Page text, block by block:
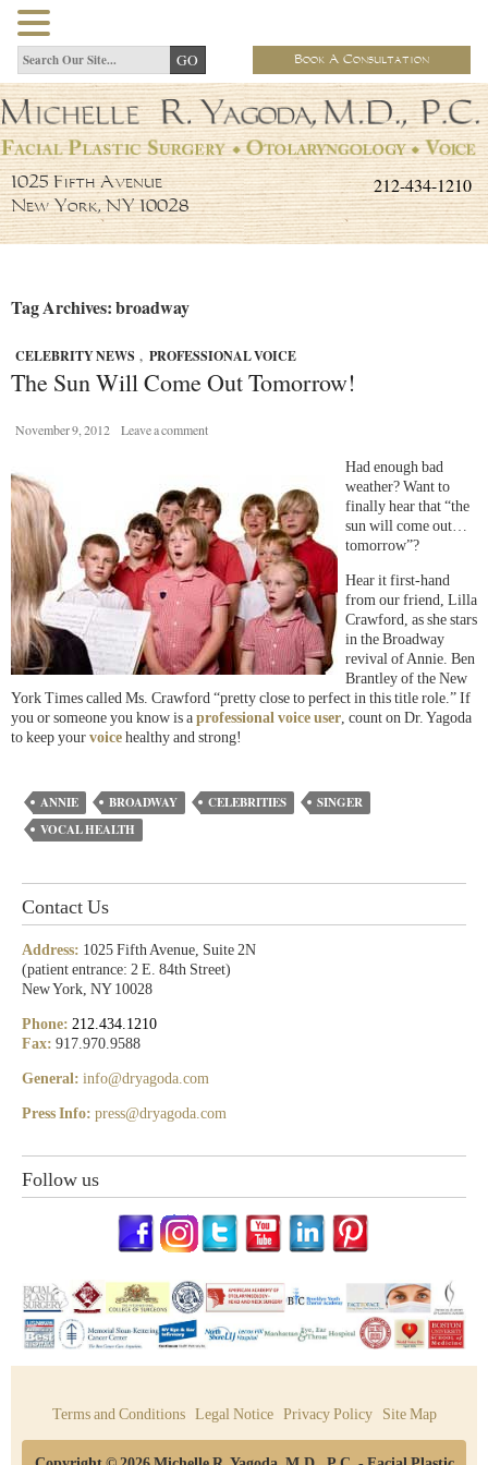
Book A Consultation
212-434-1210
1025 Fifth Avenue
New York, NY 10028
Tag Archives: broadway
CELEBRITY NEWS , PROFESSIONAL VOICE
The Sun Will Come Out Tomorrow!
November 9, 2012 Leave a comment
Had enough bad
weather? Want to
finally hear that “the
sun will come out…
tomorrow”?
Hear it first-hand
from our friend, Lilla
Crawford, as she stars
in the Broadway
revival of Annie. Ben
Brantley of the New
York Times called Ms. Crawford “pretty close to perfect in this title role.” If
you or someone you know is a professional voice user, count on Dr. Yagoda
to keep your voice healthy and strong!
ANNIE BROADWAY CELEBRITIES
SINGER
VOCAL HEALTH
Contact Us
Address: 1025 Fifth Avenue, Suite 2N
(patient entrance: 2 E. 84th Street)
New York, NY 10028
Phone: 212.434.1210
Fax: 917.970.9588
General: info@dryagoda.com
Press Info: press@dryagoda.com
Follow us
Terms and Conditions Legal Notice Privacy Policy Site Map